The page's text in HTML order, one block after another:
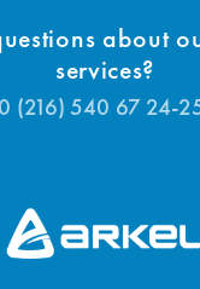
about
services?
(216) 540 67 24-